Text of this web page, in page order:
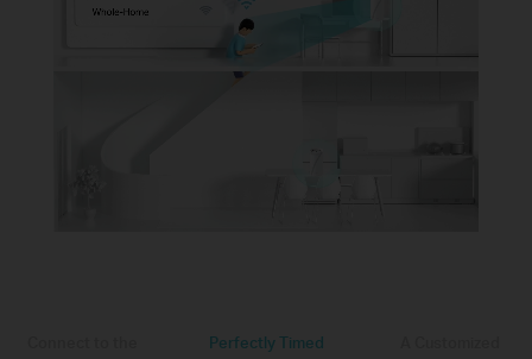
Perfectly Timed